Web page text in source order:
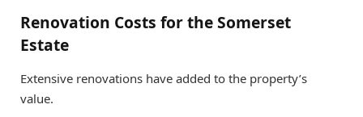
Renovation Costs for the Somerset
Estate
Extensive renovations have added to the property’s
value.